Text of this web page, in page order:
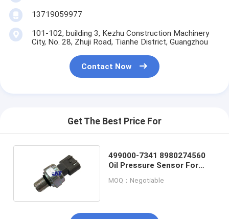
13719059977
101-102, building 3, Kezhu Construction Machinery
City, No. 28, Zhuji Road, Tianhe District, Guangzhou
Contact Now
Get The Best Price For
499000-7341 8980274560
Oil Pressure Sensor For
MOQ：Negotiable